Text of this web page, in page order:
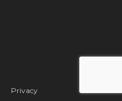
Privacy